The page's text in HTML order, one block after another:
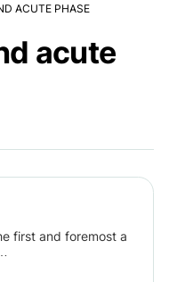
ACUTE PHASE
acute
first and foremost a